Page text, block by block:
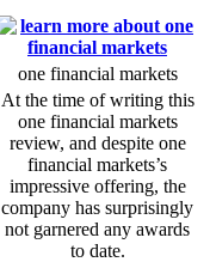
one financial markets
At the time of writing this
one financial markets
review, and despite one
financial markets’s
impressive offering, the
company has surprisingly
not garnered any awards
to date.